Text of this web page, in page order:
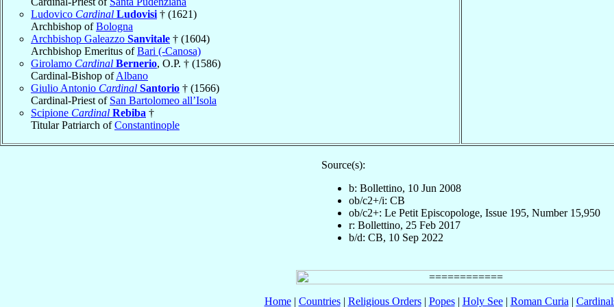
Ludovico Cardinal Ludovisi † (1621)
Archbishop ofBologna
Archbishop Galeazzo Sanvitale † (1604)
Archbishop Emeritus ofBari (-Canosa)
Girolamo Cardinal Bernerio, O.P. † (1586)
Cardinal-Bishop ofAlbano
Giulio Antonio Cardinal Santorio † (1566)
Cardinal-Priest of San Bartolomeo all’Isola
Scipione Cardinal Rebiba †
Titular Patriarch ofConstantinople
Source(s):
b: Bollettino, 10 Jun 2008
ob/c2+/i: CB
ob/c2+: Le Petit Episcopologe, Issue 195, Number 15,950
r: Bollettino, 25 Feb 2017
b/d: CB, 10 Sep 2022
Home| Countries| Religious Orders| Popes| Holy See| Roman Curia |